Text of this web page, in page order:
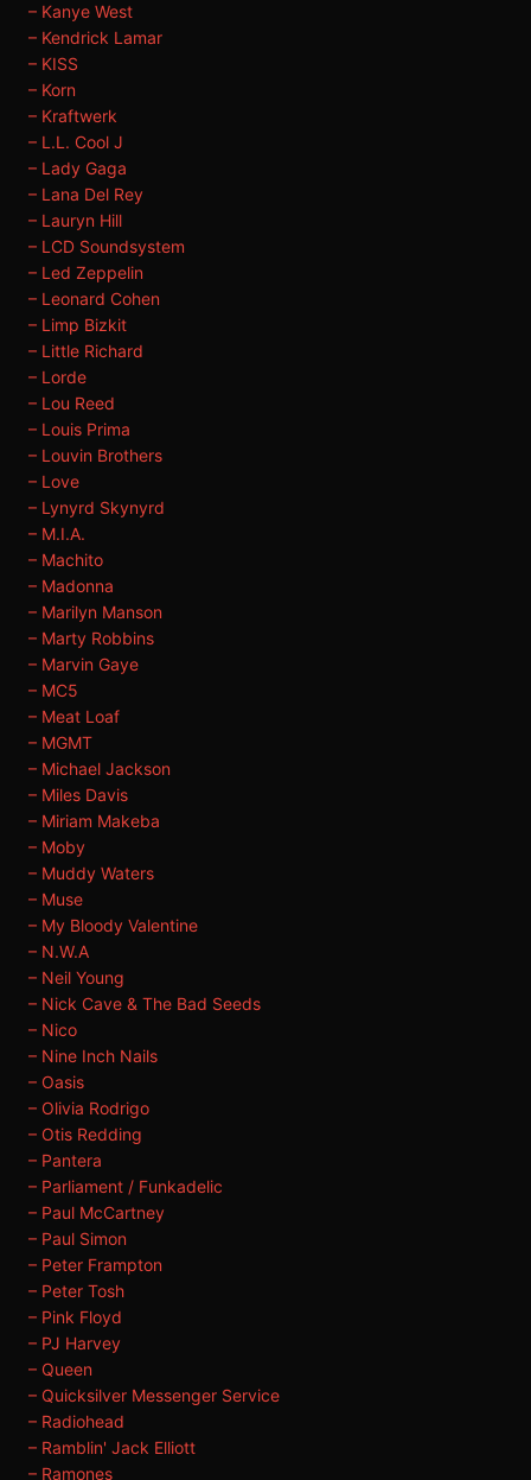
– Kanye West
– Kendrick Lamar
– KISS
– Korn
– Kraftwerk
– L.L. Cool J
– Lady Gaga
– Lana Del Rey
– Lauryn Hill
– LCD Soundsystem
– Led Zeppelin
– Leonard Cohen
– Limp Bizkit
– Little Richard
– Lorde
– Lou Reed
– Louis Prima
– Louvin Brothers
– Love
– Lynyrd Skynyrd
– M.I.A.
– Machito
– Madonna
– Marilyn Manson
– Marty Robbins
– Marvin Gaye
– MC5
– Meat Loaf
– MGMT
– Michael Jackson
– Miles Davis
– Miriam Makeba
– Moby
– Muddy Waters
– Muse
– My Bloody Valentine
– N.W.A
– Neil Young
– Nick Cave & The Bad Seeds
– Nico
– Nine Inch Nails
– Oasis
– Olivia Rodrigo
– Otis Redding
– Pantera
– Parliament / Funkadelic
– Paul McCartney
– Paul Simon
– Peter Frampton
– Peter Tosh
– Pink Floyd
– PJ Harvey
– Queen
– Quicksilver Messenger Service
– Radiohead
– Ramblin' Jack Elliott
– Ramones